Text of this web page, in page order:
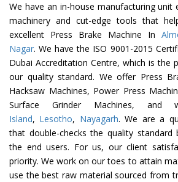
We have an in-house manufacturing unit
machinery and cut-edge tools that
excellent Press Brake Machine In
Nagar. We have the ISO 9001-2015
Dubai Accreditation Centre, which is the
our quality standard. We offer Press
Hacksaw Machines, Power Press
Surface Grinder Machines,
Island, Lesotho, Nayagarh. We are a
that double-checks the quality
the end users. For us, our client
priority. We work on our toes to attain
use the best raw material sourced from